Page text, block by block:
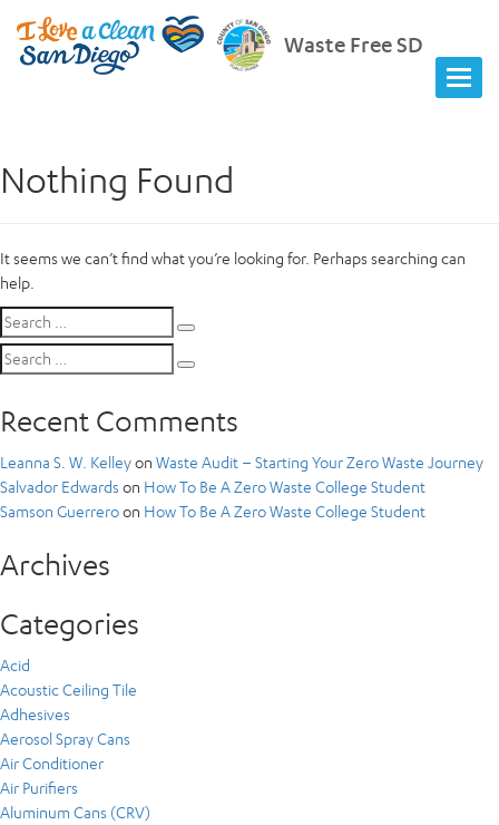
Waste Free SD
Nothing Found
It seems we can’t find what you’re looking for. Perhaps searching can
help.
Search
for:
Search
for:
Recent Comments
Leanna S. W. Kelleyon Waste Audit – Starting Your Zero Waste Journey
Salvador Edwards on How To Be A Zero Waste College Student
Samson Guerreroon How To Be A Zero Waste College Student
Archives
Categories
Acid
Acoustic Ceiling Tile
Adhesives
Aerosol Spray Cans
Air Conditioner
Air Purifiers
Aluminum Cans (CRV)